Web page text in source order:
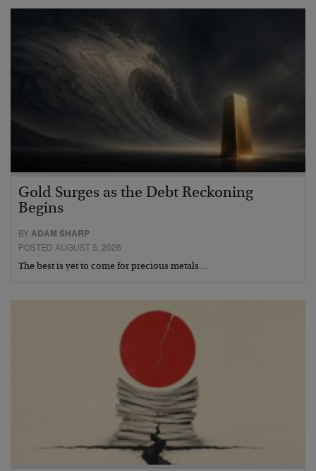
Gold Surges as the Debt Reckoning
Begins
BYADAM SHARP
POSTED AUGUST 5, 2026
The best is yet to come for precious metals…